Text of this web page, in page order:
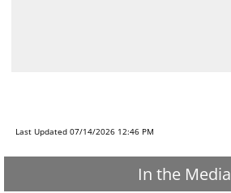
Last Updated 07/14/2026 12:46 PM
In the Media